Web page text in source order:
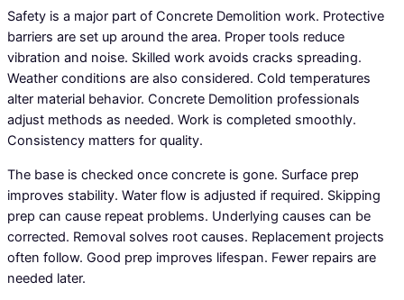
Safety is a major part of Concrete Demolition work. Protective
barriers are set up around the area. Proper tools reduce
vibration and noise. Skilled work avoids cracks spreading.
Weather conditions are also considered. Cold temperatures
alter material behavior. Concrete Demolition professionals
adjust methods as needed. Work is completed smoothly.
Consistency matters for quality.
The base is checked once concrete is gone. Surface prep
improves stability. Water flow is adjusted if required. Skipping
prep can cause repeat problems. Underlying causes can be
corrected. Removal solves root causes. Replacement projects
often follow. Good prep improves lifespan. Fewer repairs are
needed later.